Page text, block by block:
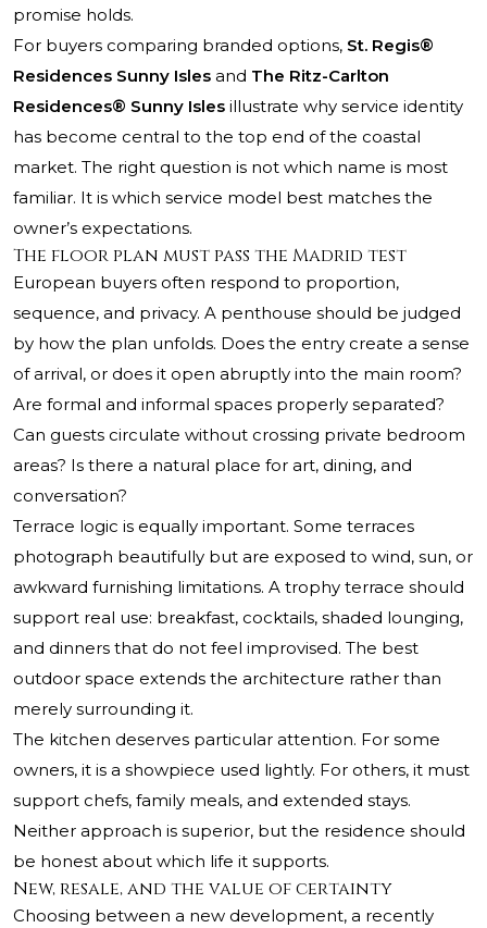
promise holds.
For buyers comparing branded options, St. Regis®
Residences Sunny Isles and The Ritz-Carlton
Residences® Sunny Isles illustrate why service identity
has become central to the top end of the coastal
market. The right question is not which name is most
familiar. It is which service model best matches the
owner’s expectations.
The floor plan must pass the Madrid test
European buyers often respond to proportion,
sequence, and privacy. A penthouse should be judged
by how the plan unfolds. Does the entry create a sense
of arrival, or does it open abruptly into the main room?
Are formal and informal spaces properly separated?
Can guests circulate without crossing private bedroom
areas? Is there a natural place for art, dining, and
conversation?
Terrace logic is equally important. Some terraces
photograph beautifully but are exposed to wind, sun, or
awkward furnishing limitations. A trophy terrace should
support real use: breakfast, cocktails, shaded lounging,
and dinners that do not feel improvised. The best
outdoor space extends the architecture rather than
merely surrounding it.
The kitchen deserves particular attention. For some
owners, it is a showpiece used lightly. For others, it must
support chefs, family meals, and extended stays.
Neither approach is superior, but the residence should
be honest about which life it supports.
New, resale, and the value of certainty
Choosing between a new development, a recently